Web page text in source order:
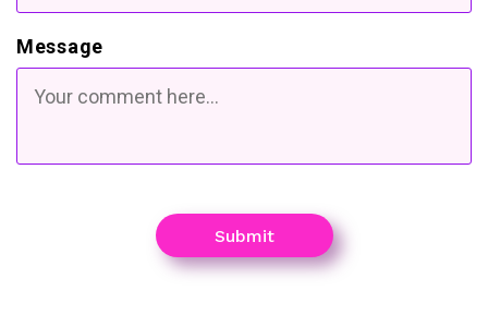
Message
Submit